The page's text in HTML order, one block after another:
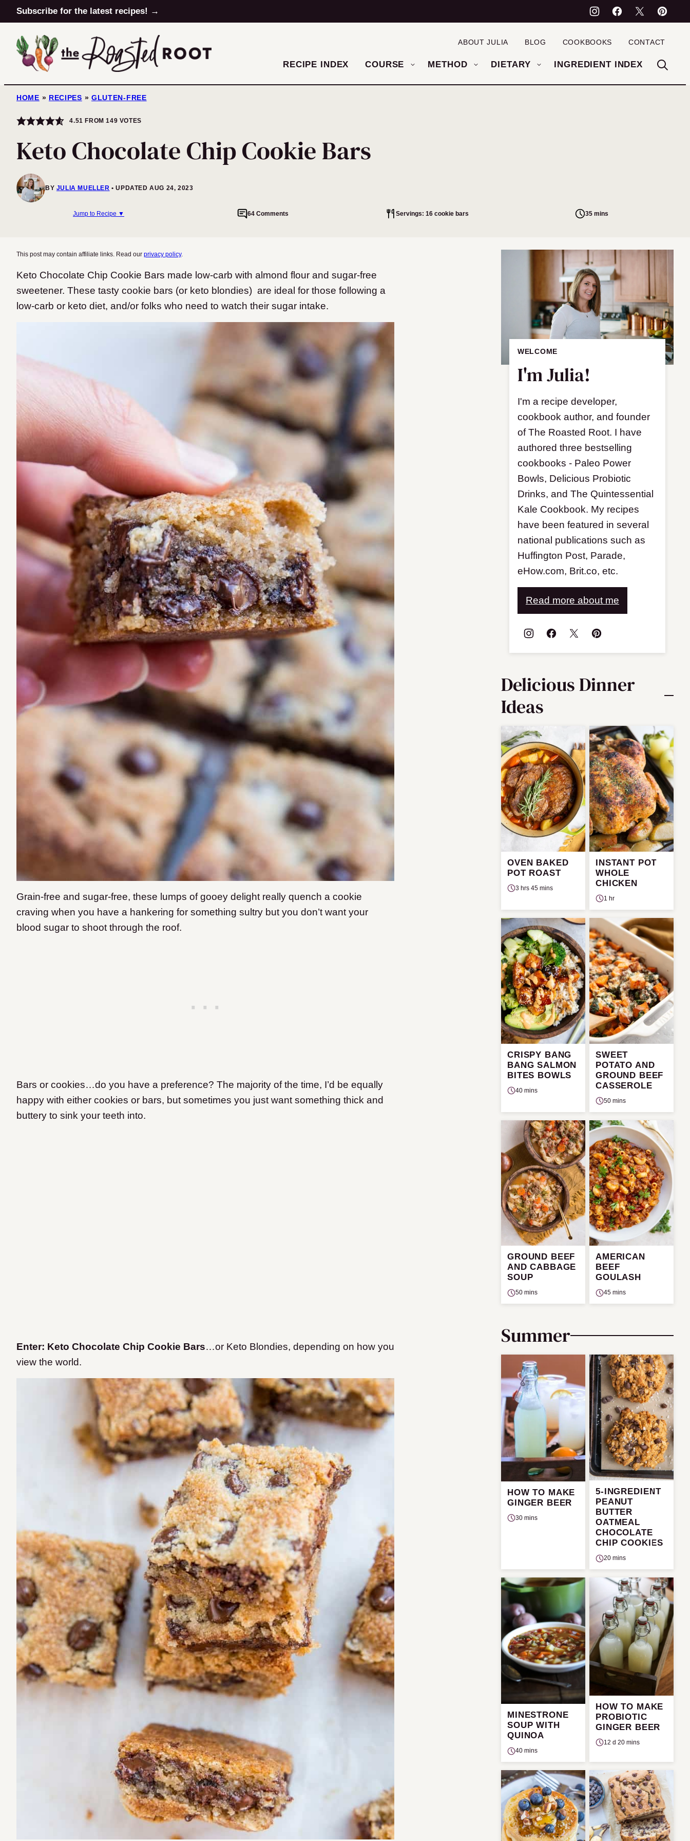
Skip
to
content
Subscribe for the latest recipes! →
RECIPE INDEX COURSE METHOD DIETARY INGREDIENT INDEX
ABOUT JULIA BLOG COOKBOOKS CONTACT
HOME » RECIPES » GLUTEN-FREE
4.51 FROM149 VOTES
Keto Chocolate Chip Cookie Bars
BY JULIA MUELLER UPDATED AUG 24, 2023
Jump to Recipe ▼ 64 Comments Servings: 16 cookie bars 35 mins
This post may contain affiliate links. Read our privacy policy.
Keto Chocolate Chip Cookie Bars made low-carb with almond flour and sugar-free
sweetener. These tasty cookie bars (or keto blondies) are ideal for those following a
low-carb or keto diet, and/or folks who need to watch their sugar intake.
Grain-free and sugar-free, these lumps of gooey delight really quench a cookie
craving when you have a hankering for something sultry but you don’t want your
blood sugar to shoot through the roof.
Bars or cookies…do you have a preference? The majority of the time, I’d be equally
happy with either cookies or bars, but sometimes you just want something thick and
buttery to sink your teeth into.
Enter: Keto Chocolate Chip Cookie Bars…or Keto Blondies, depending on how you
view the world.
WELCOME
I'm Julia!
I'm a recipe developer,
cookbook author, and founder
of The Roasted Root. I have
authored three bestselling
cookbooks - Paleo Power
Bowls, Delicious Probiotic
Drinks, and The Quintessential
Kale Cookbook. My recipes
have been featured in several
national publications such as
Huffington Post, Parade,
eHow.com, Brit.co, etc.
Read more about me
Delicious Dinner
Ideas
OVEN BAKED
POT ROAST
3 hrs 45 mins
INSTANT POT
WHOLE
CHICKEN
1 hr
CRISPY BANG
BANG SALMON
BITES BOWLS
40 mins
SWEET
POTATO AND
GROUND BEEF
CASSEROLE
50 mins
GROUND BEEF
AND CABBAGE
SOUP
50 mins
AMERICAN
BEEF
GOULASH
45 mins
Summer
HOW TO MAKE
GINGER BEER
30 mins
5-INGREDIENT
PEANUT
BUTTER
OATMEAL
CHOCOLATE
CHIP COOKIES
20 mins
MINESTRONE
SOUP WITH
QUINOA
40 mins
HOW TO MAKE
PROBIOTIC
GINGER BEER
12 d 20 mins